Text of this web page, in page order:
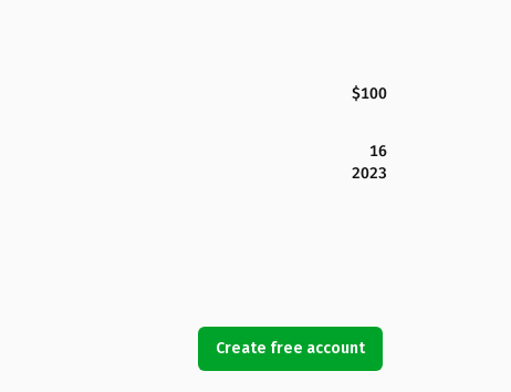
$100
16
2023
Create free account